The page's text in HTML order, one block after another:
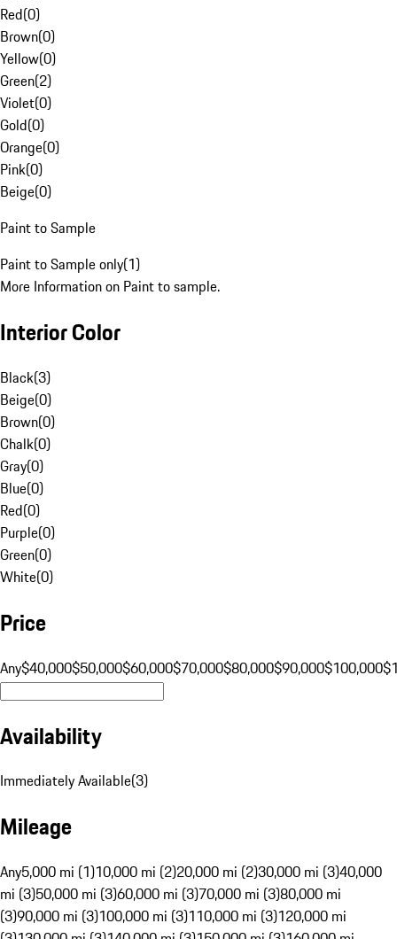
Red(0)
Brown(0)
Yellow(0)
Green(2)
Violet(0)
Gold(0)
Orange(0)
Pink(0)
Beige(0)
Paint to Sample
Paint to Sample only(1)
More Information on Paint to sample.
Interior Color
Black(3)
Beige(0)
Brown(0)
Chalk(0)
Gray(0)
Blue(0)
Red(0)
Purple(0)
Green(0)
White(0)
Price
Any$40,000$50,000$60,000$70,000$80,000$90,000$100,000
Availability
Immediately Available(3)
Mileage
Any5,000 mi (1)10,000 mi (2)20,000 mi (2)30,000 mi (3)40,000
mi (3)50,000 mi (3)60,000 mi (3)70,000 mi (3)80,000 mi
(3)90,000 mi (3)100,000 mi (3)110,000 mi (3)120,000 mi